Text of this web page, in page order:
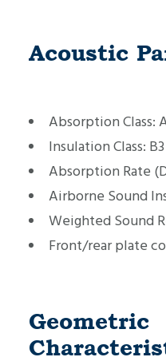
Acoustic
Absorption Class:
Insulation Class: B3
Absorption Rate
Airborne Sound
Weighted Sound
Front/rear plate
Geometric